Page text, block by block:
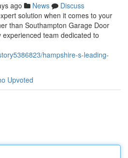
ago News
Discuss
solution when it comes to your
than Southampton Garage Door
team dedicated to
hampshire-s-leading-
Upvoted